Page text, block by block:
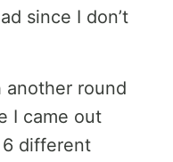
since I don’t
another round
I came out
different